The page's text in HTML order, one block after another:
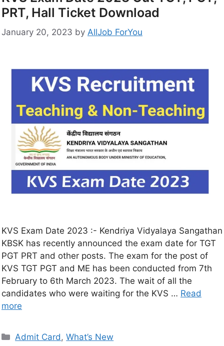
PRT, Hall Ticket Download
January 20, 2023 by AllJob ForYou
KVS Exam Date 2023 :- Kendriya Vidyalaya Sangathan
KBSK has recently announced the exam date for TGT
PGT PRT and other posts. The exam for the post of
KVS TGT PGT and ME has been conducted from 7th
February to 6th March 2023. The wait of all the
candidates who were waiting for the KVS … Read
more
Admit Card,What’s New